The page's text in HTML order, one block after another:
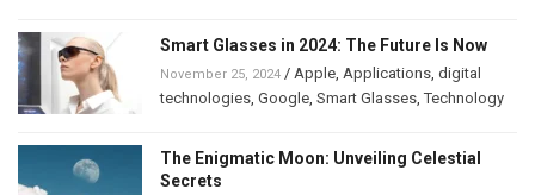
Smart Glasses in 2024: The Future Is Now
November 25, 2024 / Apple, Applications, digital
technologies, Google, Smart Glasses,Technology
The Enigmatic Moon: Unveiling Celestial
Secrets